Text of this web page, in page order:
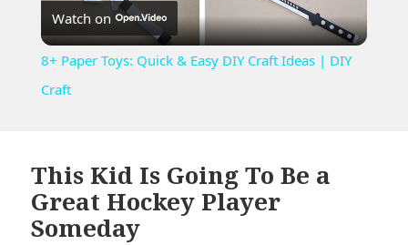
Video
Watch on
8+ Paper Toys: Quick & Easy DIY Craft Ideas | DIY
Craft
This Kid Is Going To Be a
Great Hockey Player
Someday